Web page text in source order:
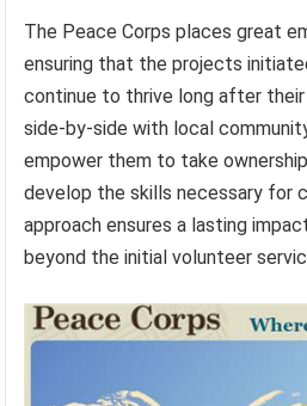
The Peace Corps places great
ensuring that the projects
continue to thrive long after their
side-by-side with local
empower them to take
develop the skills necessary for
approach ensures a lasting
beyond the initial volunteer